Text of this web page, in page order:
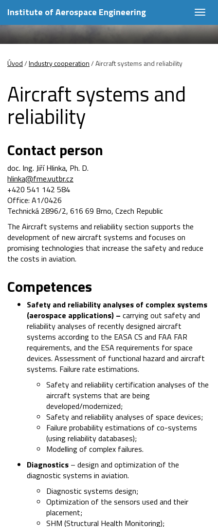
Institute of Aerospace Engineering
Úvod/Industry cooperation/Aircraft systems and reliability
Aircraft systems and
reliability
Contact person
doc. Ing. Jiří Hlinka, Ph. D.
hlinka@fme.vutbr.cz
+420 541 142 584
Office: A1/0426
Technická 2896/2, 616 69 Brno, Czech Republic
The Aircraft systems and reliability section supports the
development of new aircraft systems and focuses on
promising technologies that increase the safety and reduce
the costs in aviation.
Competences
Safety and reliability analyses of complex systems
(aerospace applications) – carrying out safety and
reliability analyses of recently designed aircraft
systems according to the EASA CS and FAA FAR
requirements, and the ESA requirements for space
devices. Assessment of functional hazard and aircraft
systems. Failure rate estimations.
Safety and reliability certification analyses of the
aircraft systems that are being
developed/modernized;
Safety and reliability analyses of space devices;
Failure probability estimations of co-systems
(using reliability databases);
Modelling of complex failures.
Diagnostics – design and optimization of the
diagnostic systems in aviation.
Diagnostic systems design;
Optimization of the sensors used and their
placement;
SHM (Structural Health Monitoring);